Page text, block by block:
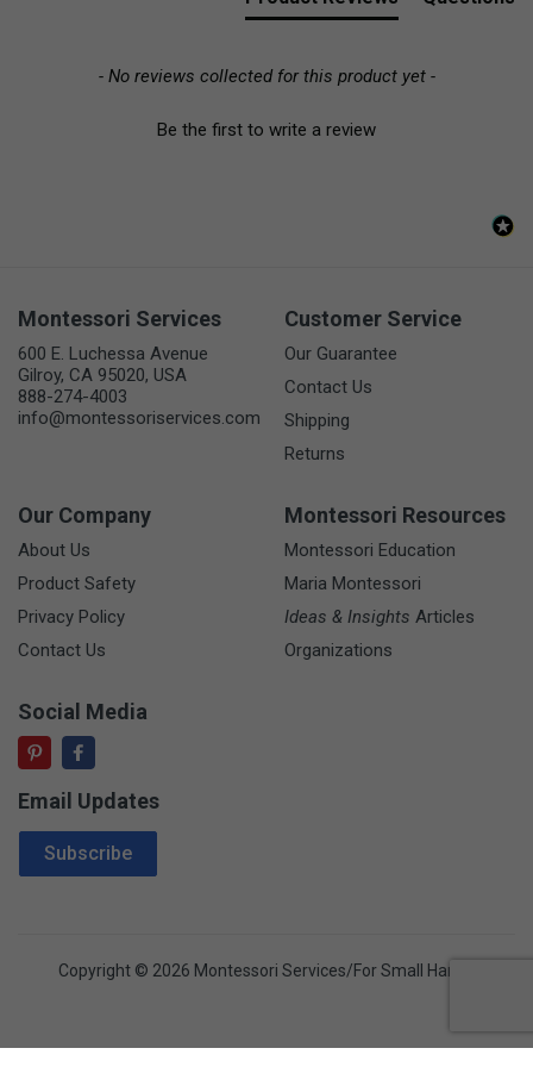
- No reviews collected for this product yet -
Be the first to write a review
Montessori Services
600 E. Luchessa Avenue
Gilroy, CA 95020, USA
888-274-4003
info@montessoriservices.com
Customer Service
Our Guarantee
Contact Us
Shipping
Returns
Our Company
About Us
Product Safety
Privacy Policy
Contact Us
Montessori Resources
Montessori Education
Maria Montessori
Ideas & Insights Articles
Organizations
Social Media
Email Updates
Email Address
Subscribe
Copyright © 2026 Montessori Services/For Small Hands